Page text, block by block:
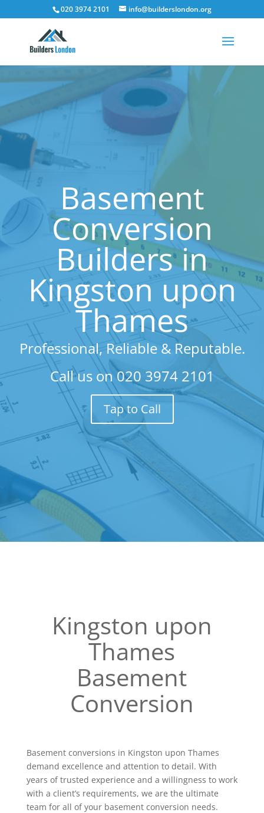
020 3974 2101 info@builderslondon.org
Basement
Conversion
Builders in
Kingston upon
Thames
Professional, Reliable & Reputable.
Call us on020 3974 2101
Tap to Call
Kingston upon
Thames
Basement
Conversion
Basement conversions in Kingston upon Thames
demand excellence and attention to detail. With
years of trusted experience and a willingness to work
with a client’s requirements, we are the ultimate
team for all of your basement conversion needs.